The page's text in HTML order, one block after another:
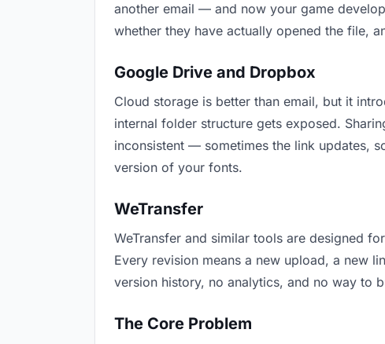
another email — and now your game
whether they have actually opened the file,
Google Drive and Dropbox
Cloud storage is better than email, but it
internal folder structure gets exposed.
inconsistent — sometimes the link updates,
version of your fonts.
WeTransfer
WeTransfer and similar tools are designed
Every revision means a new upload, a new
version history, no analytics, and no way to
The Core Problem